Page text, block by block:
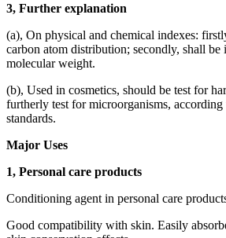
3, Further explanation
(a), On physical and chemical indexes:
carbon atom distribution; secondly, shall be
molecular weight.
(b), Used in cosmetics, should be test for
furtherly test for microorganisms,
standards.
Major Uses
1, Personal care products
Conditioning agent in personal care
Good compatibility with skin. Easily